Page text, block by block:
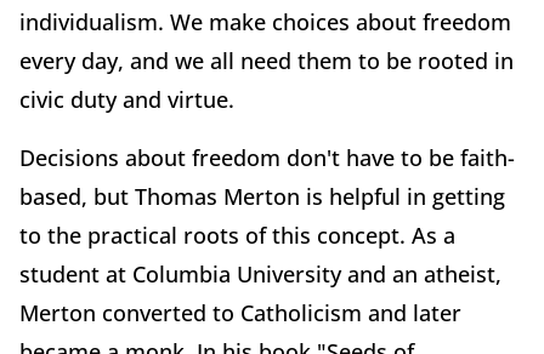
individualism. We make choices about freedom
every day, and we all need them to be rooted in
civic duty and virtue.
Decisions about freedom don't have to be faith-
based, but Thomas Merton is helpful in getting
to the practical roots of this concept. As a
student at Columbia University and an atheist,
Merton converted to Catholicism and later